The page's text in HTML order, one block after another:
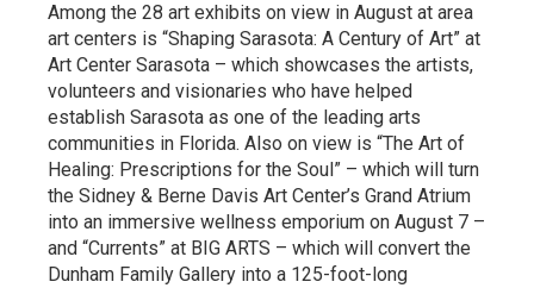
Among the 28 art exhibits on view in August at area
art centers is “Shaping Sarasota: A Century of Art” at
Art Center Sarasota – which showcases the artists,
volunteers and visionaries who have helped
establish Sarasota as one of the leading arts
communities in Florida. Also on view is “The Art of
Healing: Prescriptions for the Soul” – which will turn
the Sidney & Berne Davis Art Center’s Grand Atrium
into an immersive wellness emporium on August 7 –
and “Currents” at BIG ARTS – which will convert the
Dunham Family Gallery into a 125-foot-long